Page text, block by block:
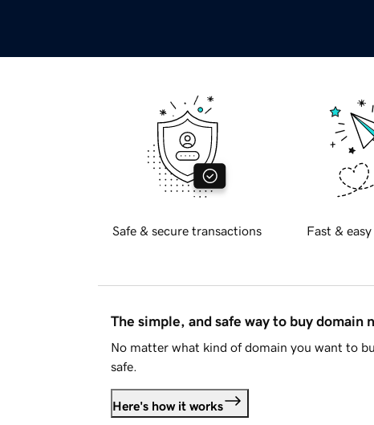
Safe & secure transactions Fast &
The simple, and safe way to buy domain
No matter what kind of domain you want to
safe.
Here's how it works